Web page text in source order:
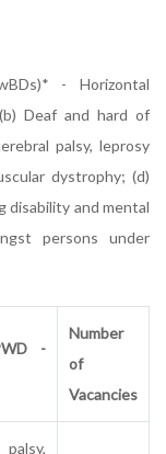
- Horizontal
Deaf and hard of
palsy, leprosy
dystrophy; (d)
disability and mental
persons under
-
Number
of
Vacancies